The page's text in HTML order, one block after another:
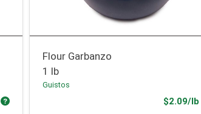
Product Price
Flour Garbanzo
1 lb
Guistos
$2.09/lb